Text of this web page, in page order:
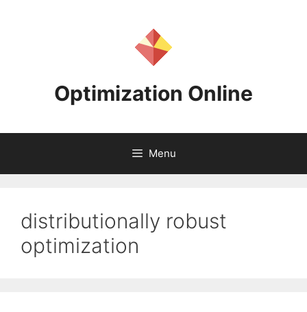
Optimization Online
Menu
distributionally robust
optimization